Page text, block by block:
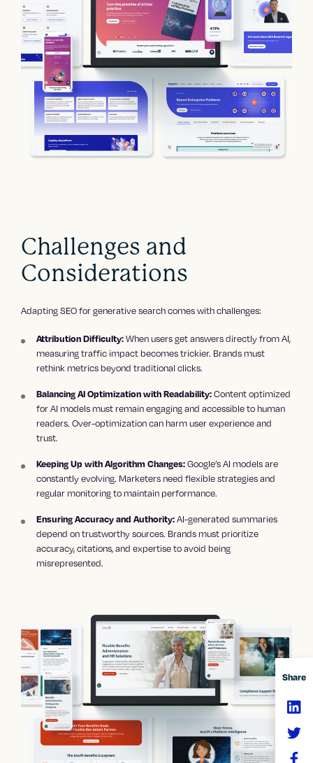
Share
Challenges and
Considerations
Adapting SEO for generative search comes with challenges:
Attribution Difficulty:When users get answers directly from AI,
measuring traffic impact becomes trickier. Brands must
rethink metrics beyond traditional clicks.
Balancing AI Optimization with Readability:Content optimized
for AI models must remain engaging and accessible to human
readers. Over-optimization can harm user experience and
trust.
Keeping Up with Algorithm Changes:Google’s AI models are
constantly evolving. Marketers need flexible strategies and
regular monitoring to maintain performance.
Ensuring Accuracy and Authority:AI-generated summaries
depend on trustworthy sources. Brands must prioritize
accuracy, citations, and expertise to avoid being
misrepresented.